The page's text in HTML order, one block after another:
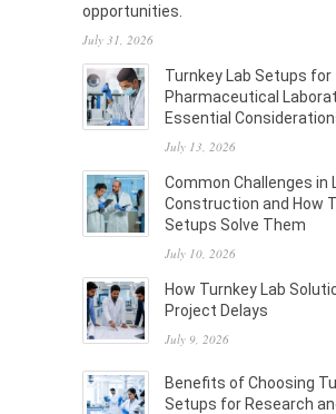
opportunities.
July 31, 2026
Turnkey Lab Setups for
Pharmaceutical
Essential
July 13, 2026
Common Challenges in
Construction and How
Setups Solve Them
July 10, 2026
How Turnkey Lab
Project Delays
July 9, 2026
Benefits of Choosing
Setups for Research